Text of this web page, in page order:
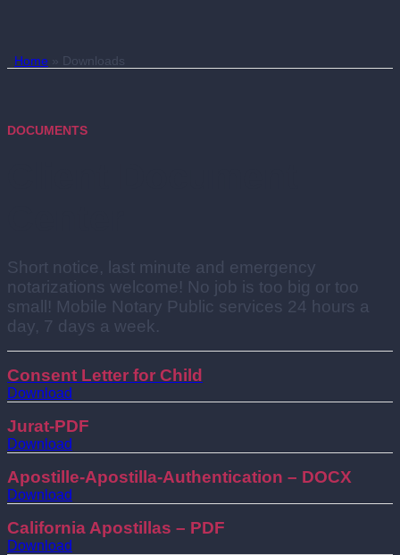
Home » Downloads
DOCUMENTS
Short notice, last minute and emergency
notarizations welcome! No job is too big or too
small! Mobile Notary Public services 24 hours a
day, 7 days a week.
Consent Letter for Child
Download
Jurat-PDF
Download
Apostille-Apostilla-Authentication – DOCX
Download
California Apostillas – PDF
Download